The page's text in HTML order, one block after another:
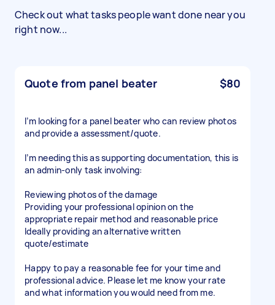
Check out what tasks people want done near you
right now...
Quote from panel beater $80
I’m looking for a panel beater who can review photos
and provide a assessment/quote.
I’m needing this as supporting documentation, this is
an admin-only task involving:
Reviewing photos of the damage
Providing your professional opinion on the
appropriate repair method and reasonable price
Ideally providing an alternative written
quote/estimate
Happy to pay a reasonable fee for your time and
professional advice. Please let me know your rate
and what information you would need from me.